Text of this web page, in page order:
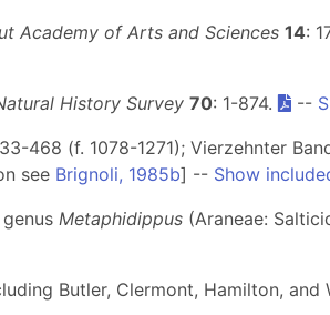
Academy of Arts and Sciences 14:
History Survey 70: 1-874. --
468 (f. 1078-1271); Vierzehnter
see Brignoli, 1985b] -- Show
Metaphidippus (Araneae:
Butler, Clermont, Hamilton, and